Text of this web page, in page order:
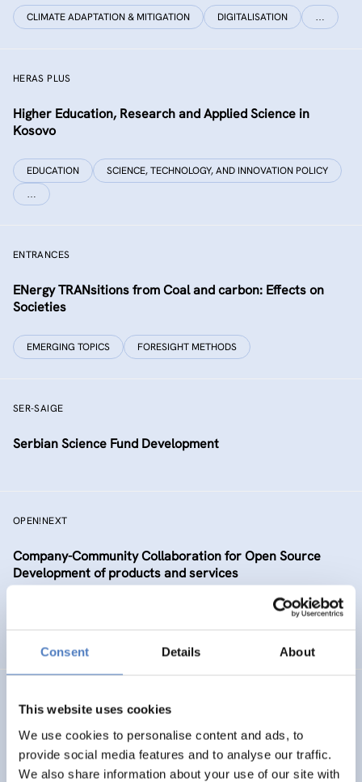
Consent Details About
This website uses cookies
We use cookies to personalise content and ads, to
provide social media features and to analyse our traffic.
We also share information about your use of our site with
CLIMATE ADAPTATION & MITIGATION DIGITALISATION …
HERAS PLUS
Higher Education, Research and Applied Science in
Kosovo
EDUCATION SCIENCE, TECHNOLOGY, AND INNOVATION POLICY
…
ENTRANCES
ENergy TRANsitions from Coal and carbon: Effects on
Societies
EMERGING TOPICS FORESIGHT METHODS
SER-SAIGE
Serbian Science Fund Development
OPEN!NEXT
Company-Community Collaboration for Open Source
Development of products and services
Towards an Alpine Age – Friendly Environment
HEALTH AND AGEING SOCIAL INCLUSION (INCL. MIGRATION)